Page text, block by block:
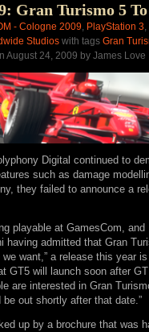
Gran Turismo 5
- Cologne 2009, PlayStation 3,
Studios with tags Gran
August 24, 2009 by James Love
Digital continued to
such as damage
they failed to announce a
playable at GamesCom, and
having admitted that Gran
want,” a release this year
GT5 will launch soon after
are interested in Gran
be out shortly after that date.”
up by a brochure that was